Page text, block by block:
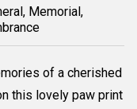
Memorial,
of a cherished
this lovely paw print